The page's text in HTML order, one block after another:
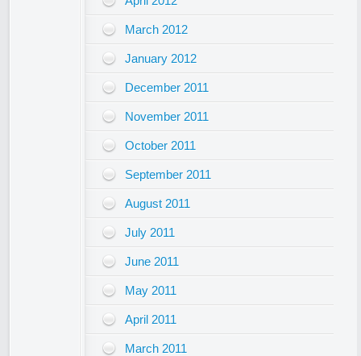
March 2012
January 2012
December 2011
November 2011
October 2011
September 2011
August 2011
July 2011
June 2011
May 2011
April 2011
March 2011